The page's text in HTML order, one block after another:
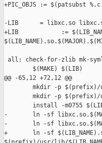
+PIC_OBJS := $(patsubst
-LIB      = libxc.so
+LIB            :=
all: check-for-zlib mk-
        $(MAKE) $(LIB)
@@ -65,12 +72,12 @@
mkdir -p
mkdir -p
install -m0755
-       ln -sf
-       ln -sf
+       ln -sf